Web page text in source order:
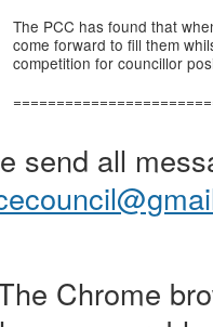
The PCC has found that
come forward to fill them
competition for councillor
send all
Chrome